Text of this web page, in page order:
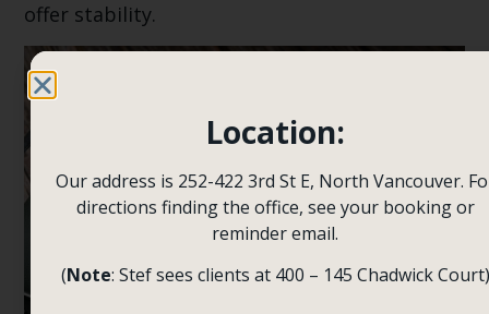
offer stability.
Location:
Our address is 252-422 3rd St E, North Vancouver.
directions finding the office, see your booking or
reminder email.
(Note: Stef sees clients at 400 – 145 Chadwick Court)